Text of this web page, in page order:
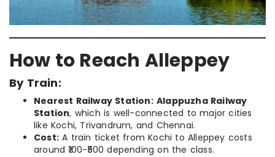
How to Reach Alleppey
By Train:
Nearest Railway Station: Alappuzha Railway
Station, which is well-connected to major cities
like Kochi, Trivandrum, and Chennai.
Cost: A train ticket from Kochi to Alleppey costs
around ₹100-₹500 depending on the class.